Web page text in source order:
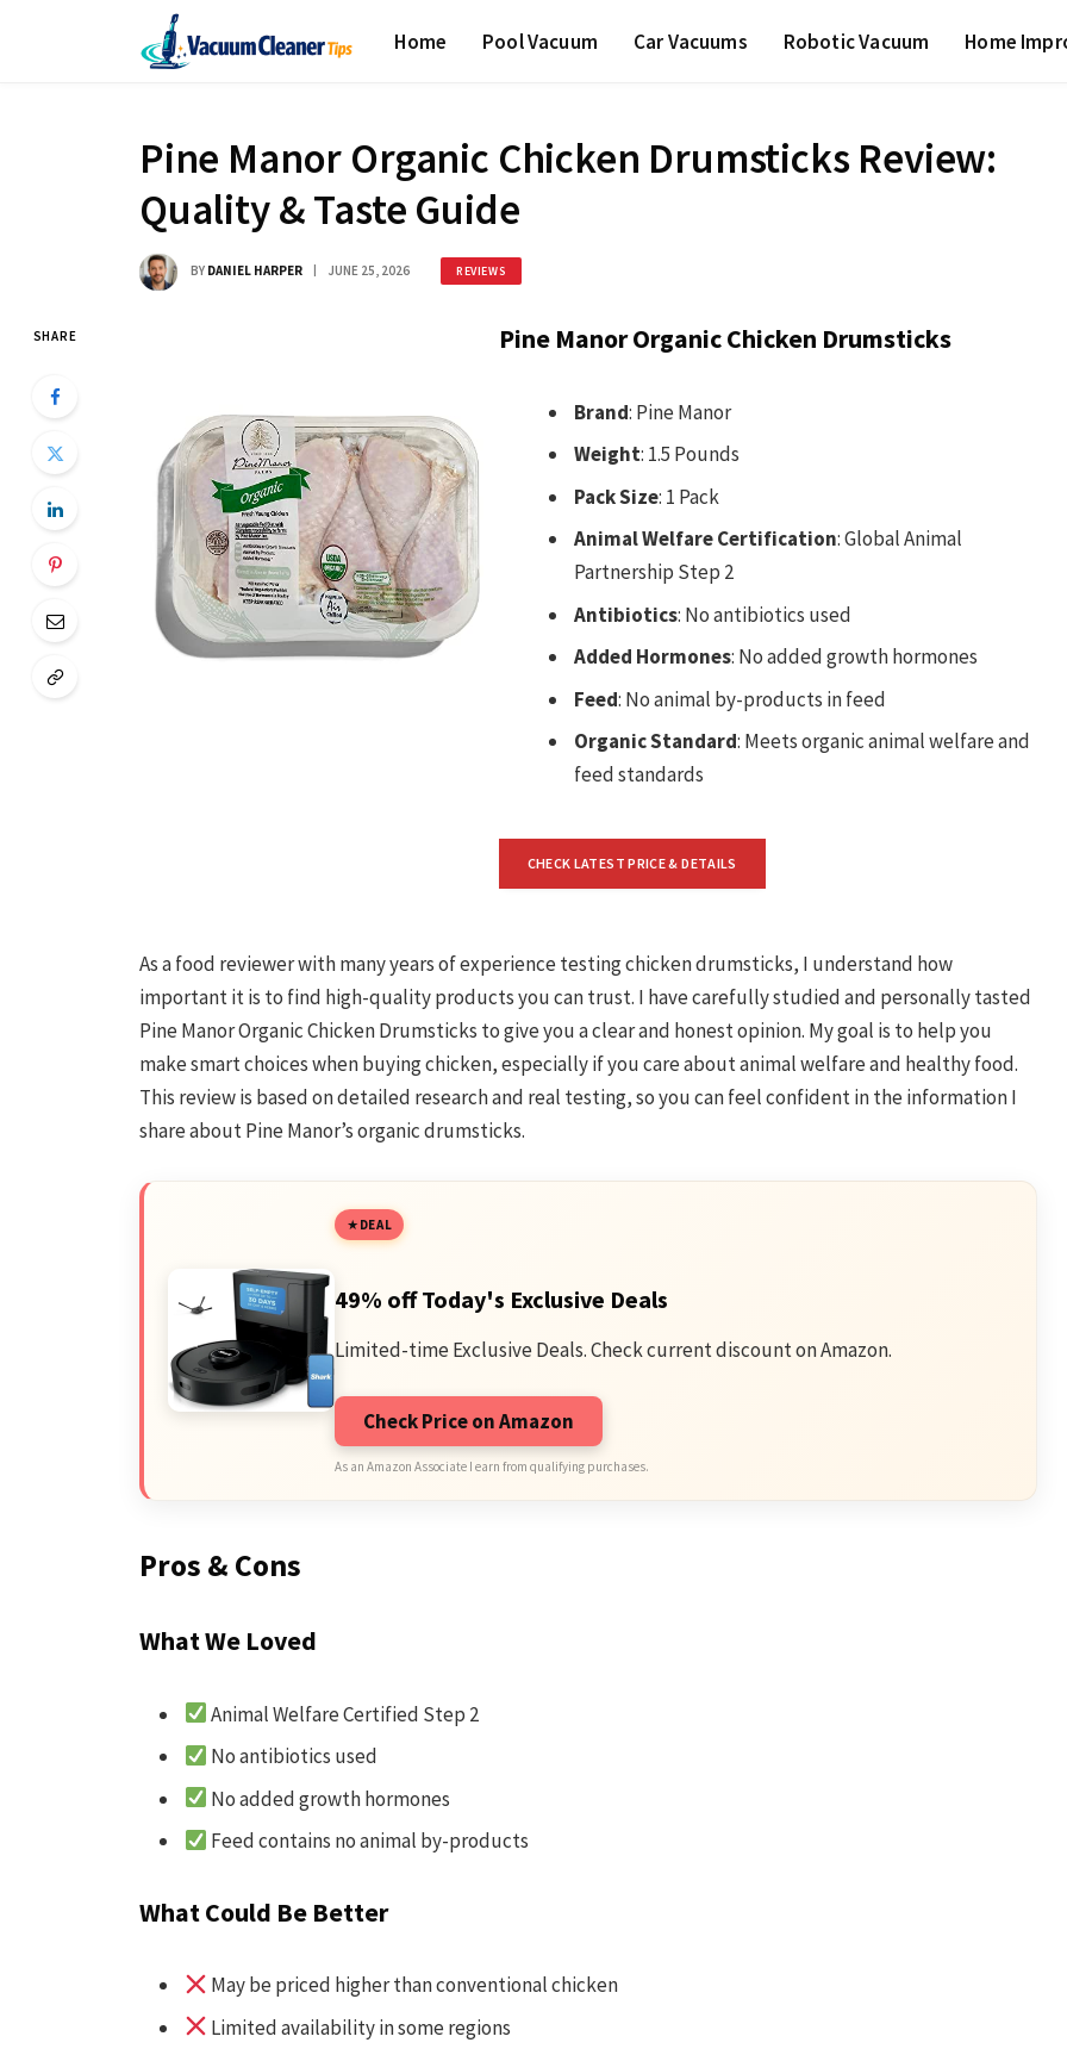
Home Pool Vacuum Car Vacuums Robotic Vacuum Home
Pine Manor Organic Chicken Drumsticks Review:
Quality & Taste Guide
BY DANIEL HARPER JUNE 25, 2026 REVIEWS
SHARE Pine Manor Organic Chicken Drumsticks
Brand: Pine Manor
Weight: 1.5 Pounds
Pack Size: 1 Pack
Animal Welfare Certification: Global Animal
Partnership Step 2
Antibiotics: No antibiotics used
Added Hormones: No added growth hormones
Feed: No animal by-products in feed
Organic Standard: Meets organic animal welfare and
feed standards
CHECK LATEST PRICE & DETAILS
As a food reviewer with many years of experience testing chicken drumsticks, I understand how
important it is to find high-quality products you can trust. I have carefully studied and personally tasted
Pine Manor Organic Chicken Drumsticks to give you a clear and honest opinion. My goal is to help you
make smart choices when buying chicken, especially if you care about animal welfare and healthy food.
This review is based on detailed research and real testing, so you can feel confident in the information I
share about Pine Manor’s organic drumsticks.
DEAL
49% off Today's Exclusive Deals
Limited-time Exclusive Deals. Check current discount on Amazon.
Check Price on Amazon
As an Amazon Associate I earn from qualifying purchases.
Pros & Cons
What We Loved
Animal Welfare Certified Step 2
No antibiotics used
No added growth hormones
Feed contains no animal by-products
What Could Be Better
May be priced higher than conventional chicken
Limited availability in some regions